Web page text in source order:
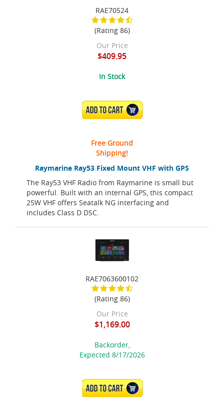
Raymarine Ray53 Fixed Mount VHF with GPS
The Ray53 VHF Radio from Raymarine is small but
powerful. Built with an internal GPS, this compact
25W VHF offers Seatalk NG interfacing and
includes Class D DSC.
RAE70524
(Rating 86)
Our Price
$409.95
In Stock
ADD TO CART
Free Ground
Shipping!
RAE7063600102
(Rating 86)
Our Price
$1,169.00
Backorder,
Expected 8/17/2026
ADD TO CART